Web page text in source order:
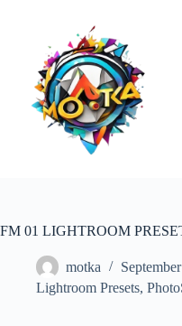
FM 01 LIGHTROOM
motka
Lightroom Presets,